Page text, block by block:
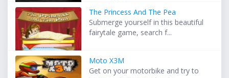
The Princess And The Pea
Submerge yourself in this beautiful
fairytale game, search f...
Moto X3M
Get on your motorbike and try to